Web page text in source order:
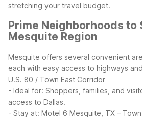
stretching your travel budget.
Prime Neighborhoods to
Mesquite Region
Mesquite offers several convenient
each with easy access to highways
U.S. 80 / Town East Corridor
- Ideal for: Shoppers, families, and
access to Dallas.
- Stay at: Motel 6 Mesquite, TX –